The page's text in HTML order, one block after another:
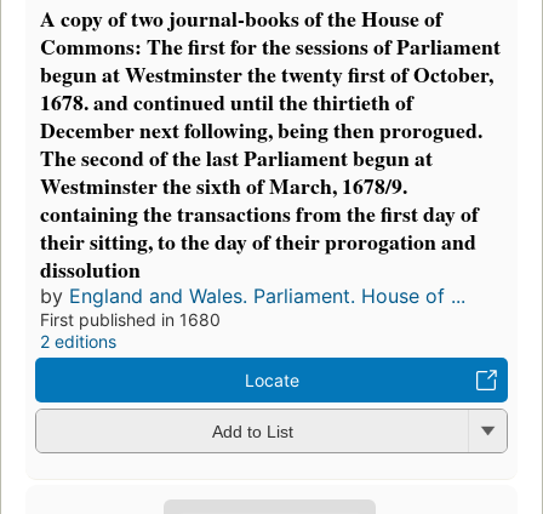
A copy of two journal-books of the House of
Commons: The first for the sessions of Parliament
begun at Westminster the twenty first of October,
1678. and continued until the thirtieth of
December next following, being then prorogued.
The second of the last Parliament begun at
Westminster the sixth of March, 1678/9.
containing the transactions from the first day of
their sitting, to the day of their prorogation and
dissolution
by England and Wales. Parliament. House of ...
First published in 1680
2 editions
Locate
Add to List